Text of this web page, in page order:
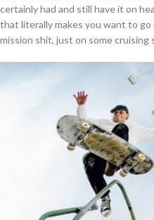
certainly had and still have it on
that literally makes you want to
mission shit, just on some cruising